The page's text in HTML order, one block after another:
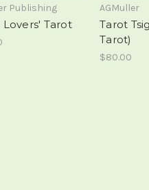
Publishing
Lovers' Tarot
AGMuller
Tarot
Tarot)
$80.00